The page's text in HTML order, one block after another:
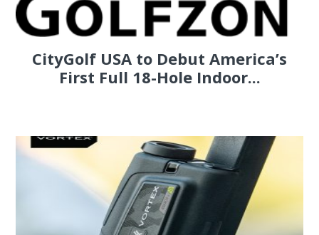
CityGolf USA to Debut America’s
First Full 18-Hole Indoor...